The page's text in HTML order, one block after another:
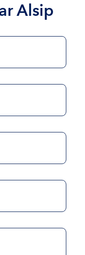
Alsip